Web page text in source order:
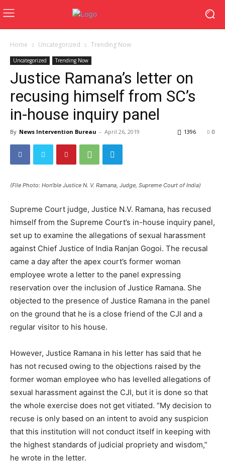
Home Uncategorized Trending Now
Uncategorized Trending Now
Justice Ramana’s letter on
recusing himself from SC’s
in-house inquiry panel
By News Intervention Bureau - April 26, 2019 0
1396
(File Photo: Hon’ble Justice N. V. Ramana, Judge, Supreme Court of India)
Supreme Court judge, Justice N.V. Ramana, has recused
himself from the Supreme Court’s in-house inquiry panel,
set up to examine the allegations of sexual harassment
against Chief Justice of India Ranjan Gogoi. The recusal
came a day after the apex court’s former woman
employee wrote a letter to the panel expressing
reservation over the inclusion of Justice Ramana. She
objected to the presence of Justice Ramana in the panel
on the ground that he is a close friend of the CJI and a
regular visitor to his house.
However, Justice Ramana in his letter has said that he
has not recused owing to the objections raised by the
former woman employee who has levelled allegations of
sexual harassment against the CJI, but it is done so that
the whole exercise does not get vitiated. “My decision to
recuse is only based on an intent to avoid any suspicion
that this institution will not conduct itself in keeping with
the highest standards of judicial propriety and wisdom,”
he wrote in the letter.